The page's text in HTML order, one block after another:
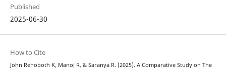
Published
2025-06-30
How to Cite
John Rehoboth K, Manoj R, & Saranya R. (2025). A Comparative Study on The